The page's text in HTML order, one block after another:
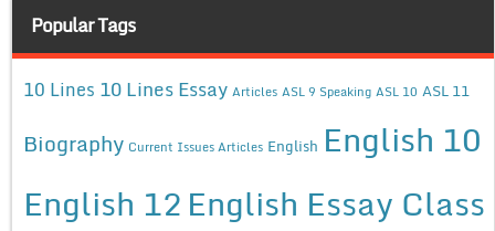
Popular Tags
10 Lines 10 Lines Essay Articles ASL 9 Speaking ASL 10 ASL 11
Biography Current Issues Articles English English 10
English 12English Essay Class